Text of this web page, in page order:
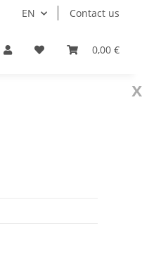
EN Contact us
0,00 €
x